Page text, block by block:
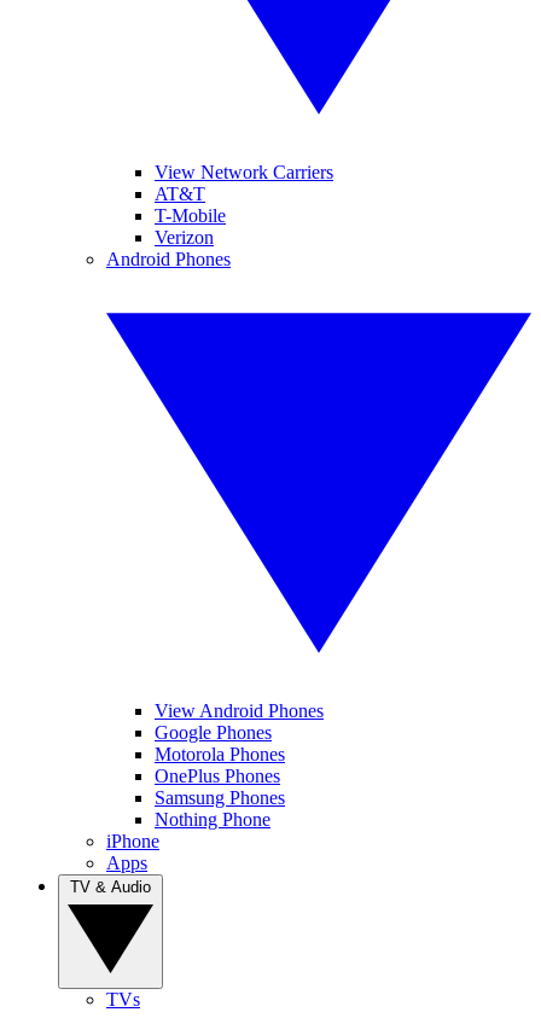
View Network Carriers
AT&T
T-Mobile
Verizon
Android Phones
View Android Phones
Google Phones
Motorola Phones
OnePlus Phones
Samsung Phones
Nothing Phone
iPhone
Apps
TVs